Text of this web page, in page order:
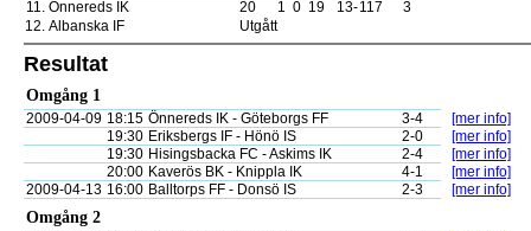
11. Önnereds IK 20 1 0 19 13-117
3
12. Albanska IF Utgått
Resultat
Omgång 1
2009-04-09 18:15 Önnereds IK - Göteborgs FF 3-4
[mer info]
19:30 Eriksbergs IF - Hönö IS 2-0
[mer info]
19:30 Hisingsbacka FC - Askims IK 2-4
[mer info]
20:00 Kaverös BK - Knippla IK 4-1
[mer info]
2009-04-13 16:00 Balltorps FF - Donsö IS 2-3 [mer info]
Omgång 2